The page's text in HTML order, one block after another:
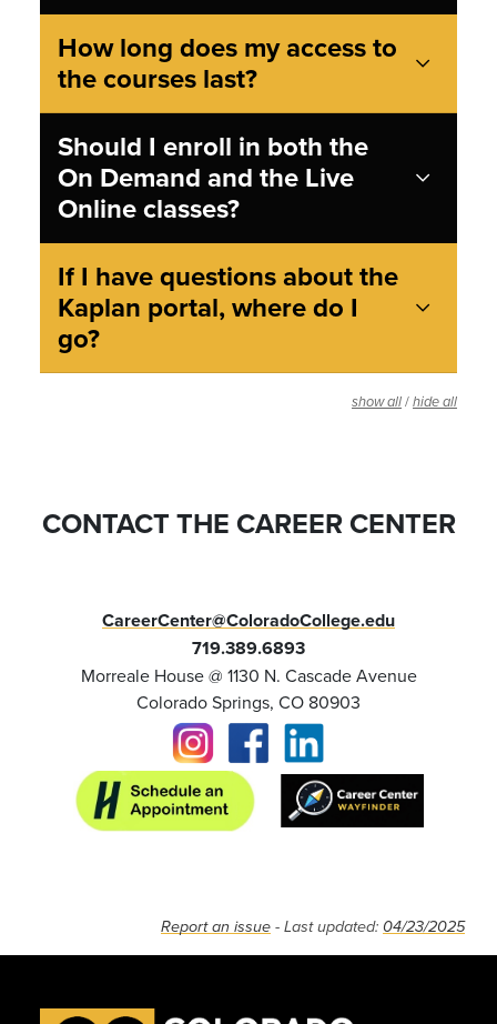
How long does my access to
the courses last?
Should I enroll in both the
On Demand and the Live
Online classes?
If I have questions about the
Kaplan portal, where do I
go?
show all / hide all
CONTACT THE CAREER CENTER
CareerCenter@ColoradoCollege.edu
719.389.6893
Morreale House @ 1130 N. Cascade Avenue
Colorado Springs, CO 80903
Report an issue - Last updated: 04/23/2025